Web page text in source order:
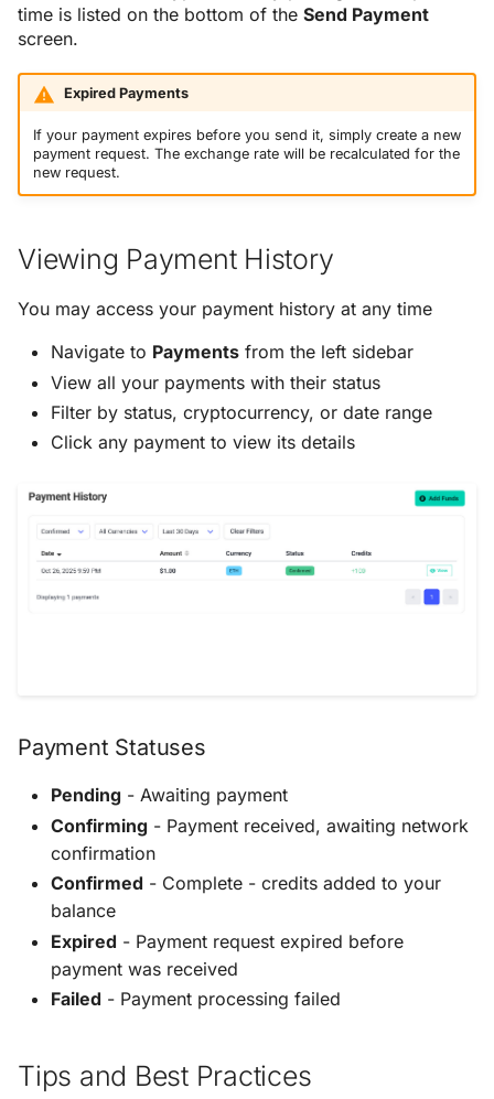
time is listed on the bottom of the Send Payment
screen.
Expired Payments
If your payment expires before you send it, simply create a new
payment request. The exchange rate will be recalculated for the
new request.
Viewing Payment History
You may access your payment history at any time
Navigate to Payments from the left sidebar
View all your payments with their status
Filter by status, cryptocurrency, or date range
Click any payment to view its details
Payment Statuses
Pending - Awaiting payment
Confirming - Payment received, awaiting network
confirmation
Confirmed - Complete - credits added to your
balance
Expired - Payment request expired before
payment was received
Failed - Payment processing failed
Tips and Best Practices